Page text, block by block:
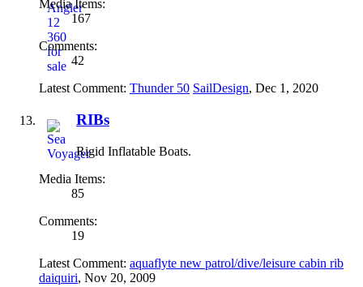
Media Items:
167
Comments:
42
Latest Comment: Thunder 50 SailDesign, Dec 1, 2020
RIBs
Rigid Inflatable Boats.
Media Items:
85
Comments:
19
Latest Comment: aquaflyte new patrol/dive/leisure cabin rib
daiquiri, Nov 20, 2009